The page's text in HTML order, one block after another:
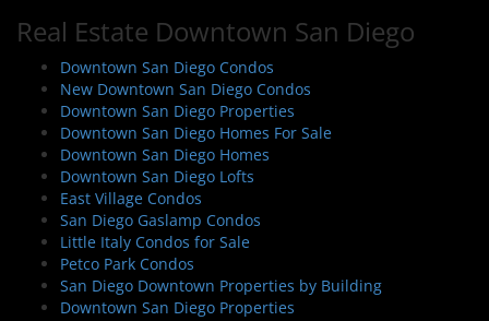
v
i
g
a
o
n
Real Estate Downtown San Diego
Downtown San Diego Condos
New Downtown San Diego Condos
Downtown San Diego Properties
Downtown San Diego Homes For Sale
Downtown San Diego Homes
Downtown San Diego Lofts
East Village Condos
San Diego Gaslamp Condos
Little Italy Condos for Sale
Petco Park Condos
San Diego Downtown Properties by Building
Downtown San Diego Properties